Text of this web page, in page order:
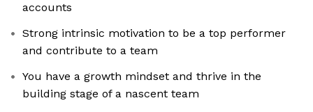
accounts
Strong intrinsic motivation to be a top performer
and contribute to a team
You have a growth mindset and thrive in the
building stage of a nascent team